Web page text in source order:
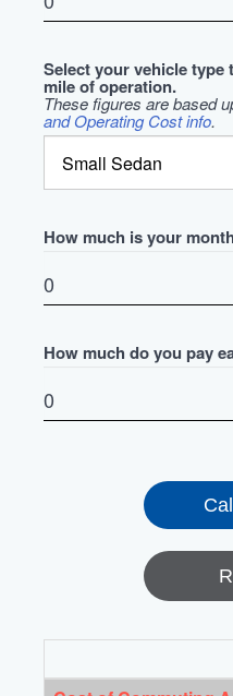
Select your vehicle type
mile of operation.
These figures are based
and Operating Cost info.
How much is your
How much do you pay